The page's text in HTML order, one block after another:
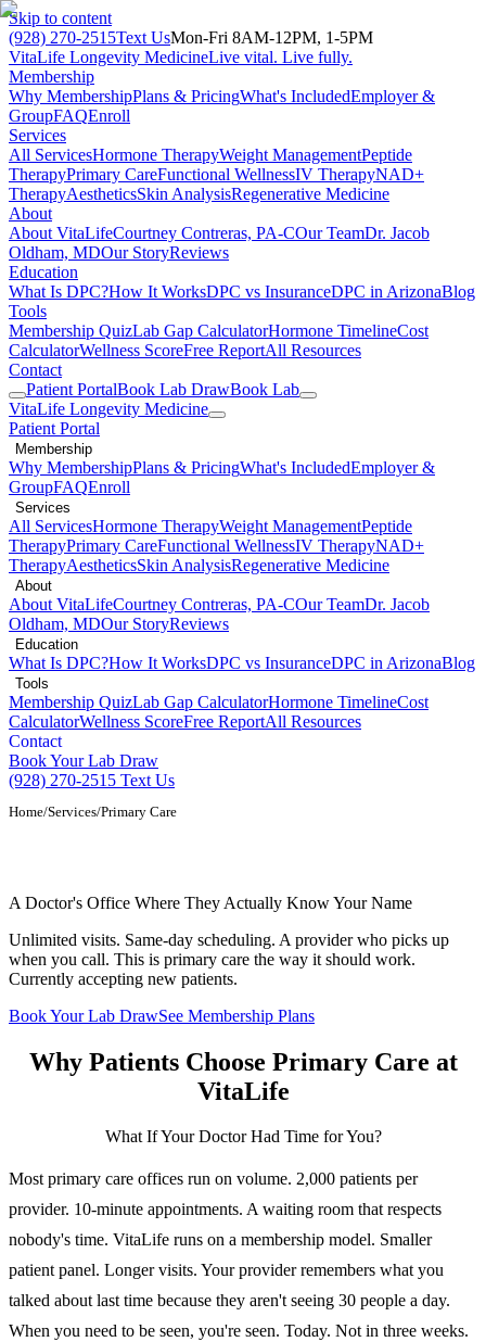
Skip to content
(928) 270-2515Text UsMon-Fri 8AM-12PM, 1-5PM
VitaLife Longevity MedicineLive vital. Live fully.
Membership
Why MembershipPlans & PricingWhat's IncludedEmployer &
GroupFAQEnroll
Services
All ServicesHormone TherapyWeight ManagementPeptide
TherapyPrimary CareFunctional WellnessIV TherapyNAD+
TherapyAestheticsSkin AnalysisRegenerative Medicine
About
About VitaLifeCourtney Contreras, PA-COur TeamDr. Jacob
Oldham, MDOur StoryReviews
Education
What Is DPC?How It WorksDPC vs InsuranceDPC in ArizonaBlog
Tools
Membership QuizLab Gap CalculatorHormone TimelineCost
CalculatorWellness ScoreFree ReportAll Resources
Contact
Patient PortalBook Lab DrawBook Lab
VitaLife Longevity Medicine
Patient Portal
Membership
Why MembershipPlans & PricingWhat's IncludedEmployer &
GroupFAQEnroll
Services
All ServicesHormone TherapyWeight ManagementPeptide
TherapyPrimary CareFunctional WellnessIV TherapyNAD+
TherapyAestheticsSkin AnalysisRegenerative Medicine
About
About VitaLifeCourtney Contreras, PA-COur TeamDr. Jacob
Oldham, MDOur StoryReviews
Education
What Is DPC?How It WorksDPC vs InsuranceDPC in ArizonaBlog
Tools
Membership QuizLab Gap CalculatorHormone TimelineCost
CalculatorWellness ScoreFree ReportAll Resources
Contact
Book Your Lab Draw
(928) 270-2515 Text Us
Home/Services/Primary Care
A Doctor's Office Where They Actually Know Your Name
Unlimited visits. Same-day scheduling. A provider who picks up
when you call. This is primary care the way it should work.
Currently accepting new patients.
Book Your Lab DrawSee Membership Plans
Why Patients Choose Primary Care at
VitaLife
What If Your Doctor Had Time for You?
Most primary care offices run on volume. 2,000 patients per
provider. 10-minute appointments. A waiting room that respects
nobody's time. VitaLife runs on a membership model. Smaller
patient panel. Longer visits. Your provider remembers what you
talked about last time because they aren't seeing 30 people a day.
When you need to be seen, you're seen. Today. Not in three weeks.